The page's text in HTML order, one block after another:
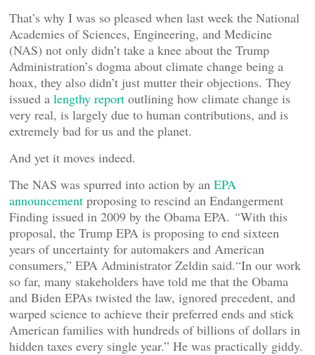
That’s why I was so pleased when last week the National
Academies of Sciences, Engineering, and Medicine
(NAS) not only didn’t take a knee about the Trump
Administration’s dogma about climate change being a
hoax, they also didn’t just mutter their objections. They
issued a lengthy report outlining how climate change is
very real, is largely due to human contributions, and is
extremely bad for us and the planet.
And yet it moves indeed.
The NAS was spurred into action by an EPA
announcement proposing to rescind an Endangerment
Finding issued in 2009 by the Obama EPA. “With this
proposal, the Trump EPA is proposing to end sixteen
years of uncertainty for automakers and American
consumers,” EPA Administrator Zeldin said.“In our work
so far, many stakeholders have told me that the Obama
and Biden EPAs twisted the law, ignored precedent, and
warped science to achieve their preferred ends and stick
American families with hundreds of billions of dollars in
hidden taxes every single year.” He was practically giddy.